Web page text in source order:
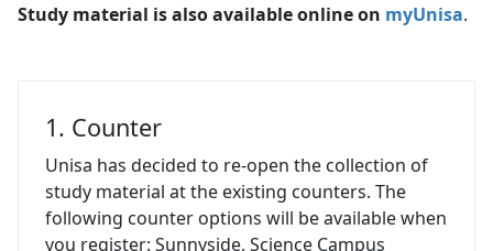
Study material is also available online on myUnisa.
1. Counter
Unisa has decided to re-open the collection of
study material at the existing counters. The
following counter options will be available when
you register: Sunnyside, Science Campus